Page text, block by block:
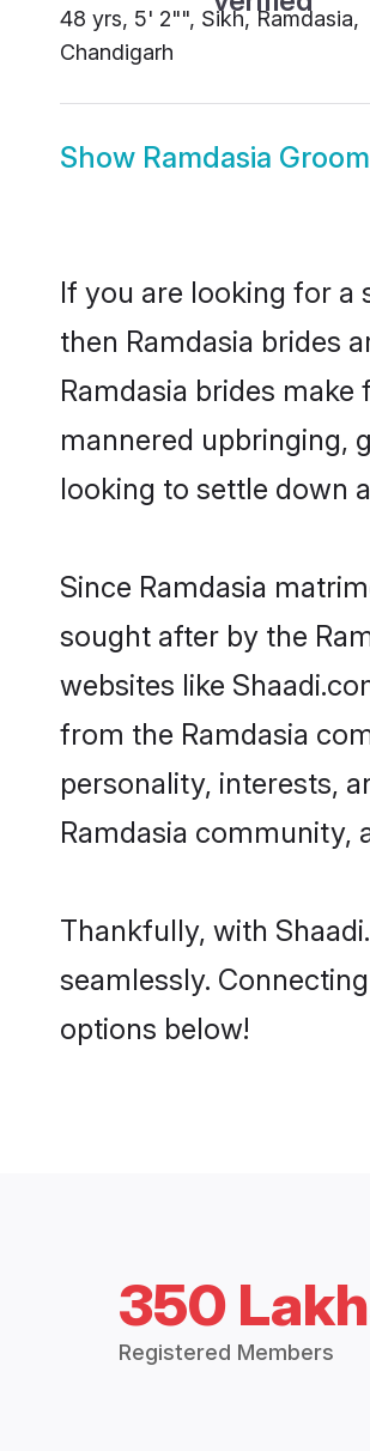
48 yrs, 5' 2"", Sikh, Ramdasia,
Chandigarh
Show Ramdasia Groom
If you are looking for a
then Ramdasia brides
Ramdasia brides
mannered upbringing,
looking to settle down
Since Ramdasia
sought after by the
websites like
from the Ramdasia
personality, interests,
Ramdasia community,
Thankfully, with
seamlessly.
options below!
350
Registered Members